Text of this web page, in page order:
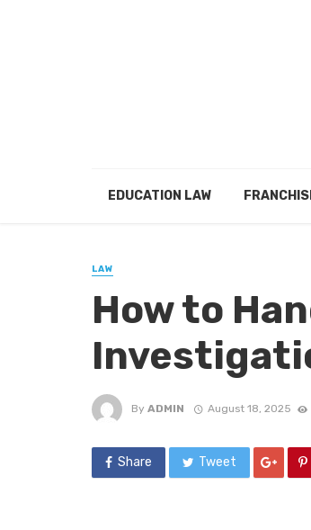
EDUCATION LAW
LAW
How to
By ADMIN August 18, 2025
Share Tweet